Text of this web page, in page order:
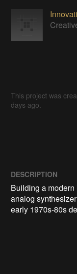
This project was
days ago.
DESCRIPTION
Building a
analog
early 1970s-80s